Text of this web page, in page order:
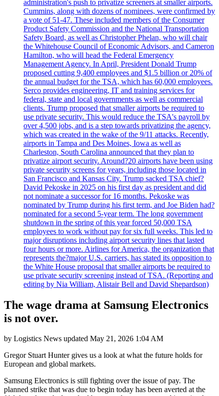
administration's push to privatize screeners at smaller airports.
Cummins, along with dozens of nominees, were confirmed by
a vote of 51-47. These included members of the Consumer
Product Safety Commission and the National Transportation
Safety Board, as well as Christopher Phelan, who will chair
the Whitehouse Council of Economic Advisors, and Cameron
Hamilton, who will head the Federal Emergency
Management Agency. In April, President Donald Trump
proposed cutting 9,400 employees and $1.5 billion or 20% of
the annual budget for the TSA, which has 60,000 employees.
Serco provides engineering, IT and training services for
federal, state and local governments as well as commercial
clients. Trump proposed that smaller airports be required to
use private security. This would reduce the TSA's payroll by
over 4,500 jobs, and is a step towards privatizing the agency,
which was created in the wake of the 9/11 attacks. Recently,
airports in Tampa and Des Moines, Iowa as well as
Charleston, South Carolina announced that they plan to
privatize airport security. Around?20 airports have been using
private security screens for years, including those located in
San Francisco and Kansas City. Trump sacked TSA chief?
David Pekoske in 2025 on his first day as president and did
not nominate a successor for 16 months. Pekoske was
nominated by Trump during his first term, and Joe Biden had?
nominated for a second 5-year term. The long government
shutdown in the spring of this year forced 50,000 TSA
employees to work without pay for six full weeks. This led to
major disruptions including airport security lines that lasted
four hours or more. Airlines for America, the organization that
represents the?major U.S. carriers, has stated its opposition to
the White House proposal that smaller airports be required to
use private security screening instead of TSA. (Reporting and
editing by Nia William, Alistair Bell and David Shepardson)
The wage drama at Samsung Electronics
is not over.
by Logistics News updated May 21, 2026 1:04 AM
Gregor Stuart Hunter gives us a look at what the future holds for
European and global markets.
Samsung Electronics is still fighting over the issue of pay. The
planned strike that was due to begin today has been averted at the